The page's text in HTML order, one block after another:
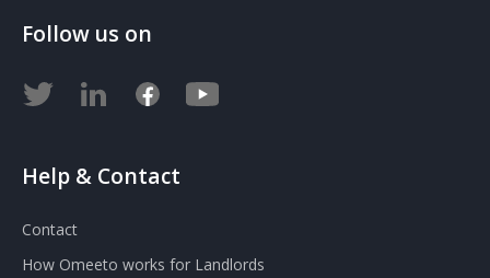
Follow us on
Help & Contact
Contact
How Omeeto works for Landlords